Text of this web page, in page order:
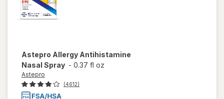
Astepro Allergy Antihistamine
Nasal Spray - 0.37 fl oz
Astepro
(4612)